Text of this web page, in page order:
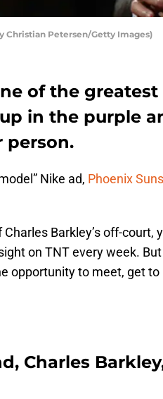
Christian Petersen/Getty Images)
of the
in the purple
person.
Nike ad, Phoenix Suns
Barkley’s off-court,
on TNT every week.
opportunity to meet, get
Charles